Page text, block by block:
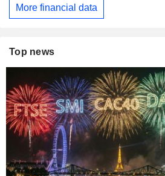
More financial data
Top news